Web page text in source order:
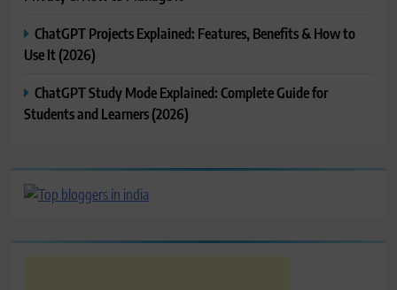
ChatGPT Projects Explained: Features, Benefits & How to
Use It (2026)
ChatGPT Study Mode Explained: Complete Guide for
Students and Learners (2026)